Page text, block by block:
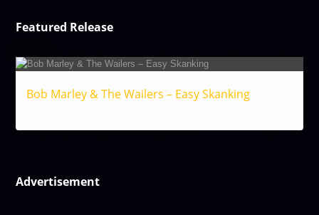
Featured Release
Bob Marley & The Wailers – Easy Skanking
Advertisement